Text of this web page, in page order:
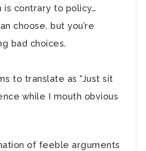
is contrary to policy…
choose, but you’re
bad choices.
to translate as “Just sit
while I mouth obvious
of feeble arguments